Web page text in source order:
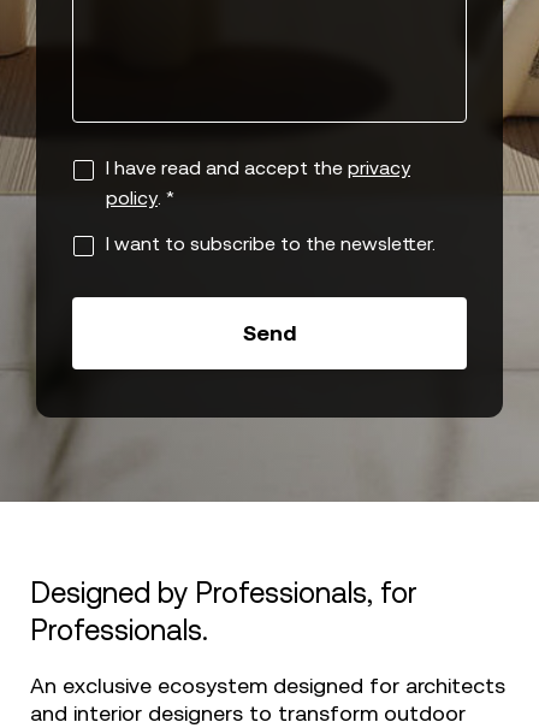
I have read and accept the privacy
policy. *
I want to subscribe to the newsletter.
Designed by Professionals, for
Professionals.
An exclusive ecosystem designed for architects
and interior designers to transform outdoor